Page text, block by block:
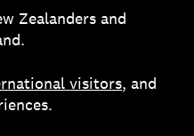
Zealanders and
visitors, and